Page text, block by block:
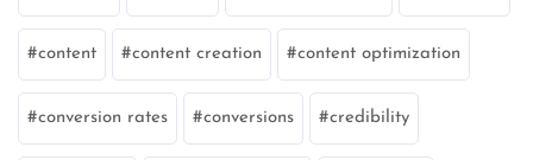
content content creation content optimization
conversion rates conversions credibility